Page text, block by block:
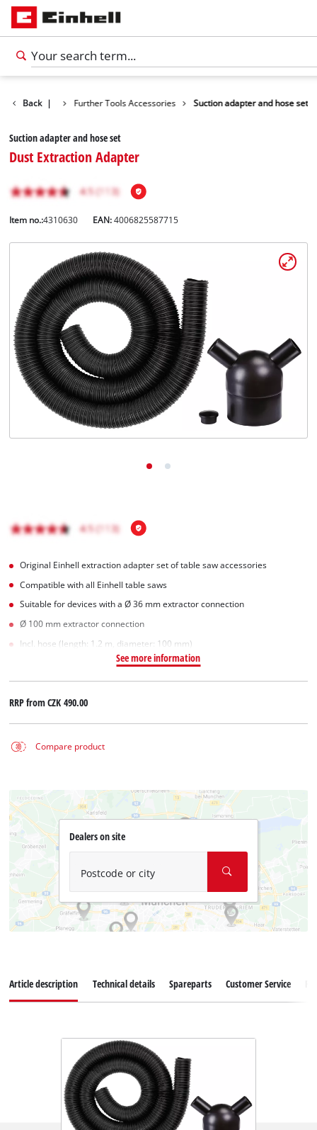
English
ENEnglish
čeština
Deutsch
Back |
Accessories Further Tools Accessories Suction adapter and hose set
Suction adapter and hose set
Dust Extraction Adapter
Item no.:4310630 EAN:4006825587715
Original Einhell extraction adapter set of table saw accessories
Compatible with all Einhell table saws
Suitable for devices with a Ø 36 mm extractor connection
Ø 100 mm extractor connection
Incl. hose (length: 1.2 m, diameter: 100 mm)
See more information
RRP fromCZK 490.00
Compare product
Dealers on site
Postcode or city
Article description Technical details Spareparts Customer Service